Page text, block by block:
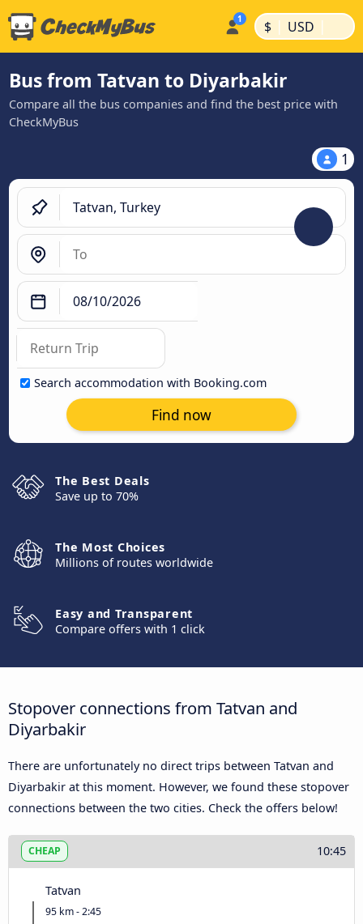
$ | USD |
Bus from Tatvan to Diyarbakir
Compare all the bus companies and find the best price with
CheckMyBus
1
Search accommodation with Booking.com
Find now
The Best Deals
Save up to 70%
The Most Choices
Millions of routes worldwide
Easy and Transparent
Compare offers with 1 click
Stopover connections from Tatvan and
Diyarbakir
There are unfortunately no direct trips between Tatvan and
Diyarbakir at this moment. However, we found these stopover
connections between the two cities. Check the offers below!
CHEAP 10:45
Tatvan
95 km - 2:45